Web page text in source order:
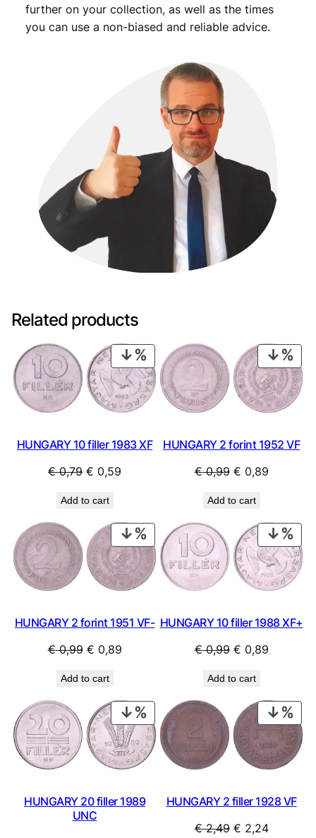
further on your collection, as well as the times
you can use a non-biased and reliable advice.
Related products
PRODUCT
ON
SALE
HUNGARY 10 filler 1983 XF
€0,79 Original
was:
€ 0,79.
€ 0,59
€ 0,59.
Add to cart
ON
HUNGARY 2 forint 1952 VF
€0,99 Original
was:
€ 0,99.
€ 0,89Current
€ 0,89.
Add to cart
PRODUCT
ON
SALE
HUNGARY 2 forint 1951 VF-
€0,99 Original
was:
€ 0,99.
€ 0,89Current
€ 0,89.
Add to cart
ON
HUNGARY 10 filler 1988 XF+
€0,99 Original
was:
€ 0,99.
€ 0,89Current
€ 0,89.
Add to cart
PRODUCT
ON
SALE
HUNGARY 20 filler 1989
UNC
ON
HUNGARY 2 filler 1928 VF
€2,49 Original
€ 2,24Current